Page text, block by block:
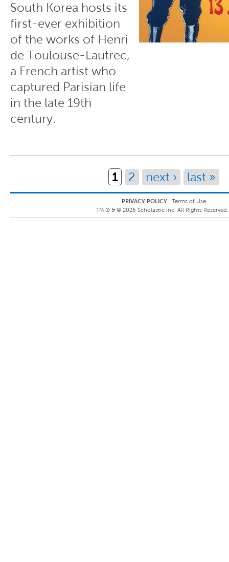
South Korea hosts its
first-ever exhibition
of the works of Henri
de Toulouse-Lautrec,
a French artist who
captured Parisian life
in the late 19th
century.
Pages
1 2 next › last »
PRIVACY POLICY
Terms of Use
TM ® & © 2026 Scholastic Inc. All Rights Reserved.